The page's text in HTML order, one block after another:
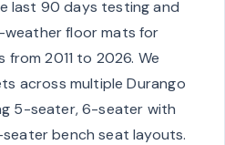
last 90 days testing and
floor mats for
from 2011 to 2026. We
across multiple Durango
5-seater, 6-seater with
seater bench seat layouts.